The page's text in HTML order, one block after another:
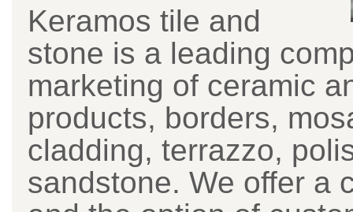
Keramos tile and
stone is a leading
marketing of ceramic
products, borders,
cladding, terrazzo,
sandstone. We offer a